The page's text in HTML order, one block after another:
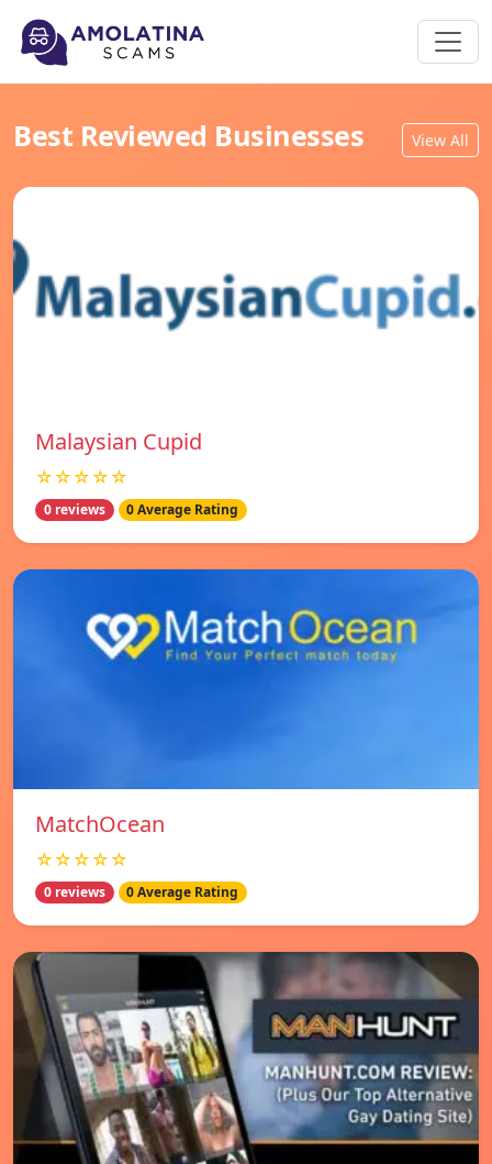
Best Reviewed Businesses View All
Malaysian Cupid
☆☆☆☆☆
0 reviews 0 Average Rating
MatchOcean
☆☆☆☆☆
0 reviews 0 Average Rating